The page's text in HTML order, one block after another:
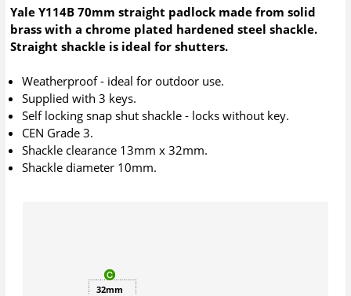
Yale Y114B 70mm straight padlock made from solid
brass with a chrome plated hardened steel shackle.
Straight shackle is ideal for shutters.
Weatherproof - ideal for outdoor use.
Supplied with 3 keys.
Self locking snap shut shackle - locks without key.
CEN Grade 3.
Shackle clearance 13mm x 32mm.
Shackle diameter 10mm.
32mm